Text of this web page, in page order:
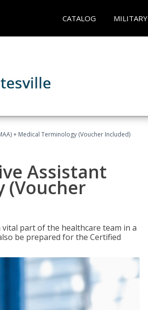
CATALOG MILITARY
+ Medical Terminology (Voucher Included)
Assistant
(Voucher
part of the healthcare team in a
be prepared for the Certified